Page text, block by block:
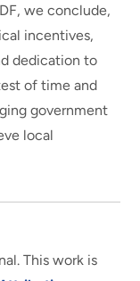
we conclude,
incentives,
dedication to
of time and
government
local
This work is